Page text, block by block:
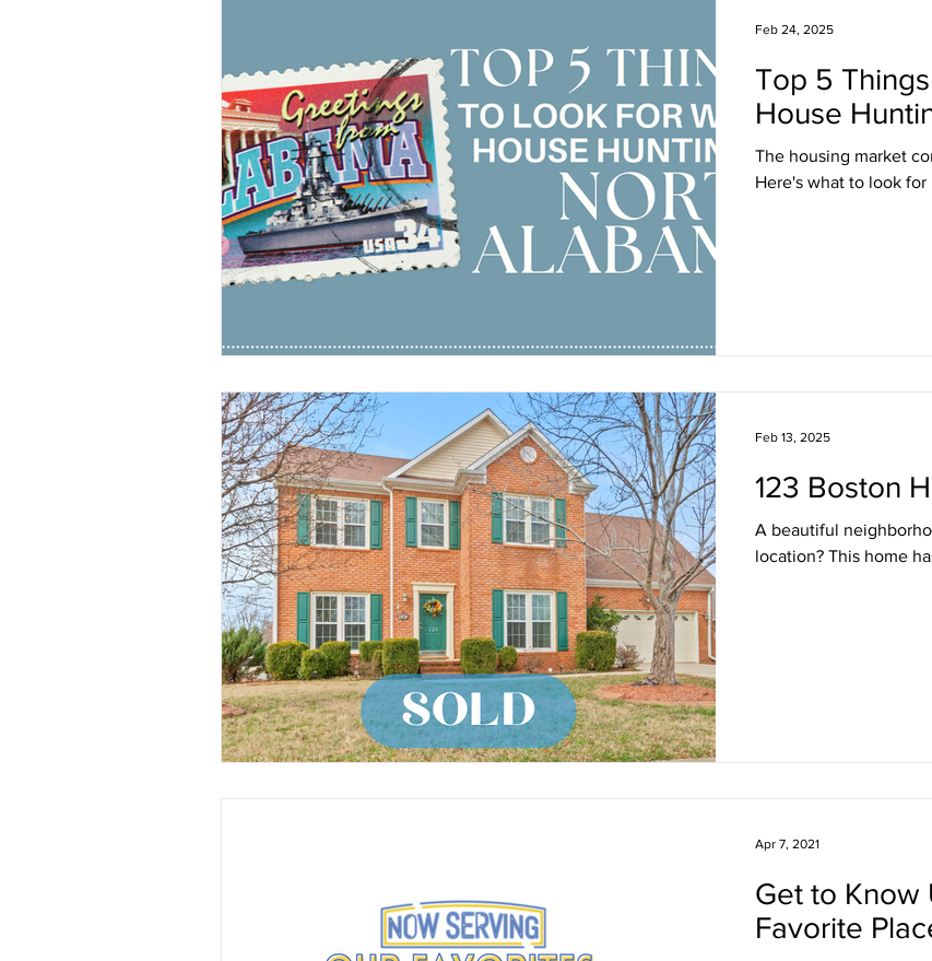
Top 5
House
The housing market
Here's what to look
Feb 24, 2025
123 Boston
A beautiful
location? This home
Feb 13, 2025
Get to Know
Favorite
Apr 7, 2021